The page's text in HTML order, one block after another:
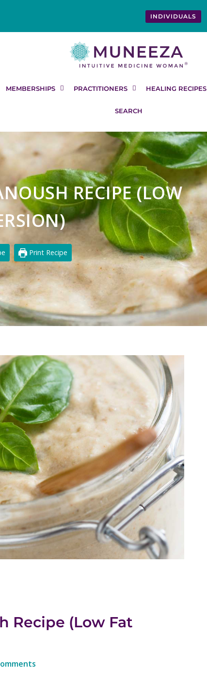
INDIVIDUALS
MEMBERSHIPS PRACTITIONERS HEALING RECIPES
SEARCH
RECIPE (LOW
Print Recipe
Recipe (Low Fat